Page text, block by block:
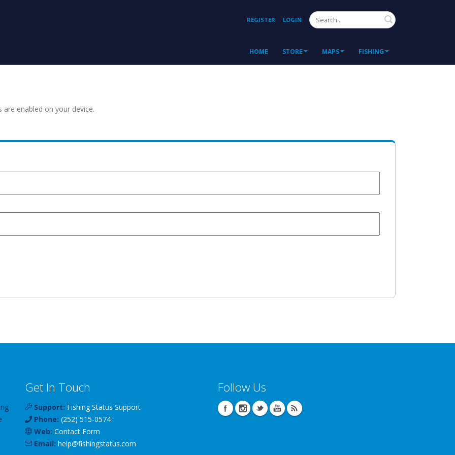
REGISTER LOGIN Search
HOME STORE MAPS FISHING
enabled on your device.
Get In Touch
Support: Fishing Status Support
Phone: (252) 515-0574
Web: Contact Form
Email: help@fishingstatus.com
Follow Us